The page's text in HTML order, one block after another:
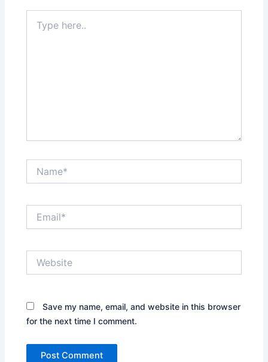
here..
Save my name, email, and website in this browser
for the next time I comment.